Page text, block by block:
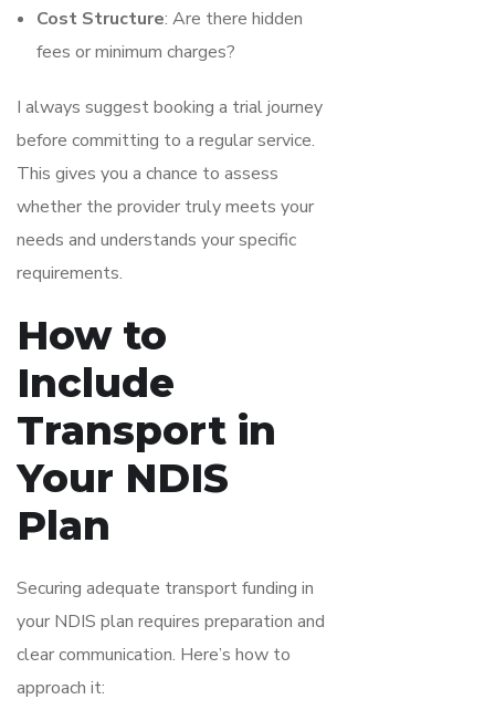
Cost Structure: Are there hidden
fees or minimum charges?
I always suggest booking a trial journey
before committing to a regular service.
This gives you a chance to assess
whether the provider truly meets your
needs and understands your specific
requirements.
How to
Include
Transport in
Your NDIS
Plan
Securing adequate transport funding in
your NDIS plan requires preparation and
clear communication. Here’s how to
approach it: